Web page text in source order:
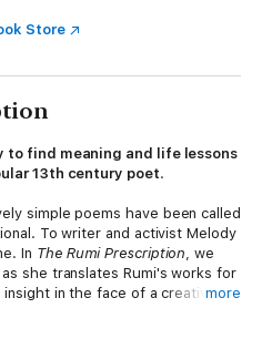
Store
to find meaning and life lessons
13th century poet.
simple poems have been called
To writer and activist Melody
In The Rumi Prescription, we
she translates Rumi's works for
in the face of a creativemore